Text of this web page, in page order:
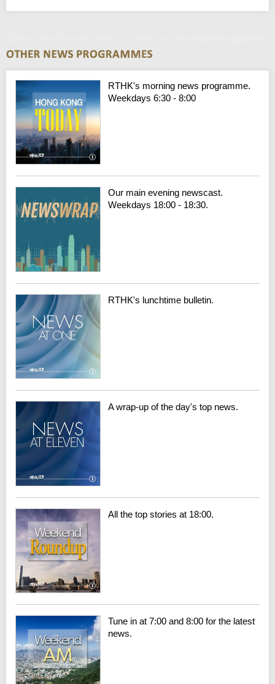
RTHK's morning news programme.
Weekdays 6:30 - 8:00
Our main evening newscast.
Weekdays 18:00 - 18:30.
RTHK's lunchtime bulletin.
A wrap-up of the day's top news.
All the top stories at 18:00.
Tune in at 7:00 and 8:00 for the latest
news.